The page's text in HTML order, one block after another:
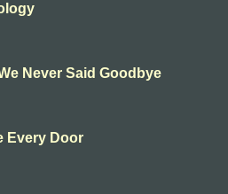
Never Said Goodbye
Every Door